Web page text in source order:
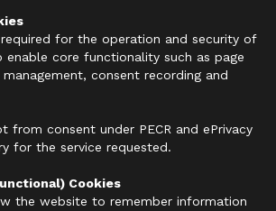
for the operation and security of
core functionality such as page
management, consent recording and
from consent under PECR and ePrivacy
for the service requested.
Cookies
the website to remember information